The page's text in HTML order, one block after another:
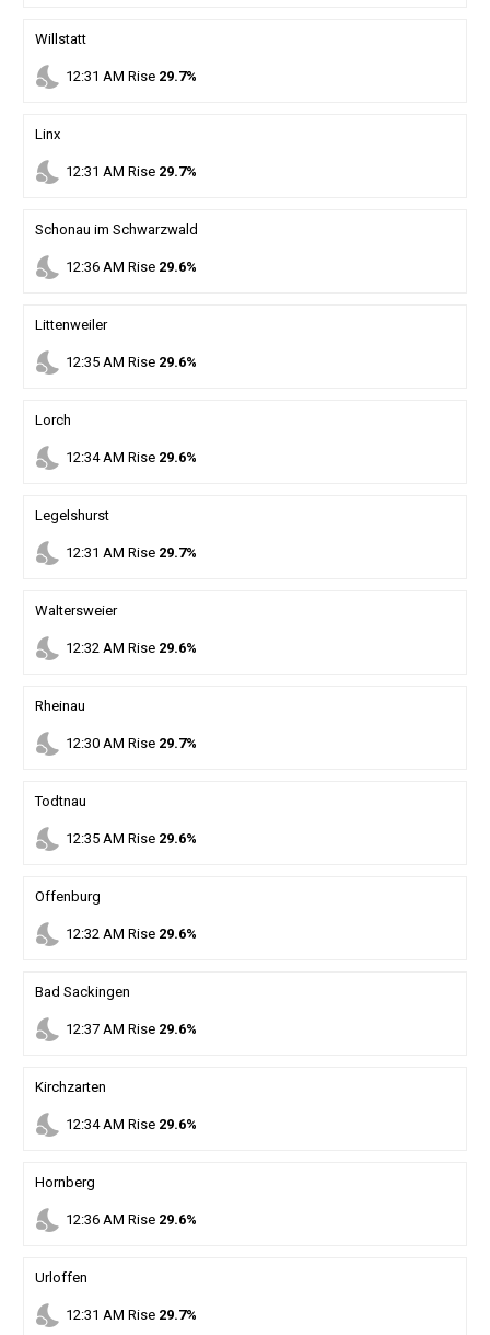
Willstatt
nights_stay 12:31 AM Rise 29.7%
Linx
nights_stay 12:31 AM Rise 29.7%
Schonau im Schwarzwald
nights_stay 12:36AM Rise 29.6%
Littenweiler
nights_stay 12:35AM Rise 29.6%
Lorch
nights_stay 12:34AM Rise 29.6%
Legelshurst
nights_stay 12:31 AM Rise 29.7%
Waltersweier
nights_stay 12:32AM Rise 29.6%
Rheinau
nights_stay 12:30AM Rise 29.7%
Todtnau
nights_stay 12:35AM Rise 29.6%
Offenburg
nights_stay 12:32AM Rise 29.6%
Bad Sackingen
nights_stay 12:37AM Rise 29.6%
Kirchzarten
nights_stay 12:34AM Rise 29.6%
Hornberg
nights_stay 12:36AM Rise 29.6%
Urloffen
nights_stay 12:31 AM Rise 29.7%